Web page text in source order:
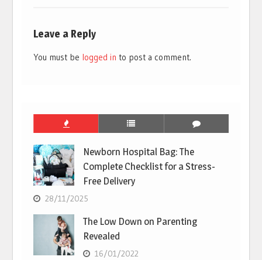
Leave a Reply
You must be logged in to post a comment.
Newborn Hospital Bag: The
Complete Checklist for a Stress-
Free Delivery
28/11/2025
The Low Down on Parenting
Revealed
16/01/2022